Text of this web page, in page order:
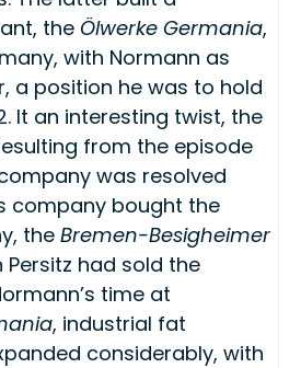
the Ölwerke Germania,
with Normann as
a position he was to hold
It an interesting twist, the
from the episode
was resolved
company bought the
the Bremen-Besigheimer
Persitz had sold the
time at
, industrial fat
considerably, with